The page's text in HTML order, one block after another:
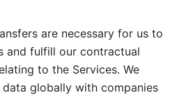
are necessary for us to
and fulfill our contractual
to the Services. We
data globally with companies